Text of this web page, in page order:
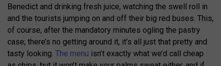
Benedict and drinking fresh juice, watching the swell roll in
and the tourists jumping on and off their big red buses. This,
of course, after the mandatory minutes ogling the pastry
case; there’s no getting around it, it’s all just that pretty and
tasty looking. The menu isn’t exactly what we’d call cheap